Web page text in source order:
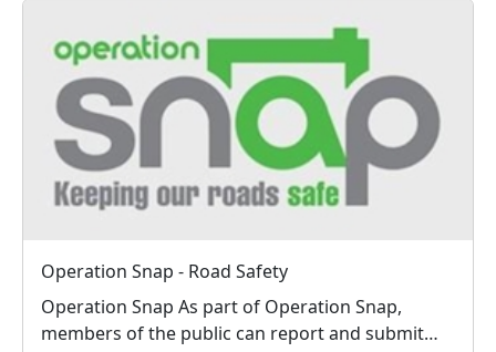
Operation Snap - Road Safety
Operation Snap As part of Operation Snap,
members of the public can report and submit